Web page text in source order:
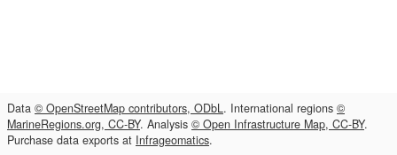
Data © OpenStreetMap contributors, ODbL. International regions ©
MarineRegions.org, CC-BY. Analysis © Open Infrastructure Map, CC-BY.
Purchase data exports at Infrageomatics.